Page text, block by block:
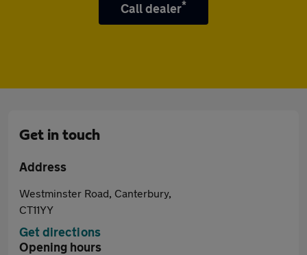
Call dealer*
Get in touch
Address
Westminster Road, Canterbury,
CT11YY
Get directions
Opening hours